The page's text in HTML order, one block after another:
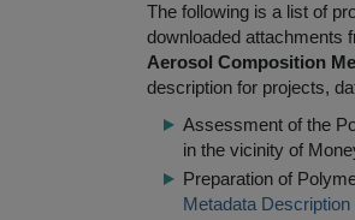
The following is a list of
downloaded attachments
Aerosol Composition
description for projects,
Assessment of the
in the vicinity of
Preparation of
Metadata Description